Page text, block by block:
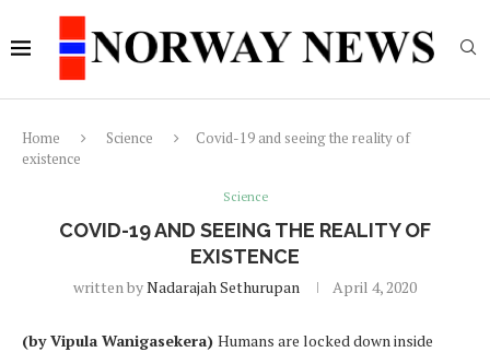
Home Science
Covid-19 and seeing the reality of
existence
Science
COVID-19 AND SEEING THE REALITY OF
EXISTENCE
written byNadarajah Sethurupan April 4, 2020
(by Vipula Wanigasekera) Humans are locked down inside